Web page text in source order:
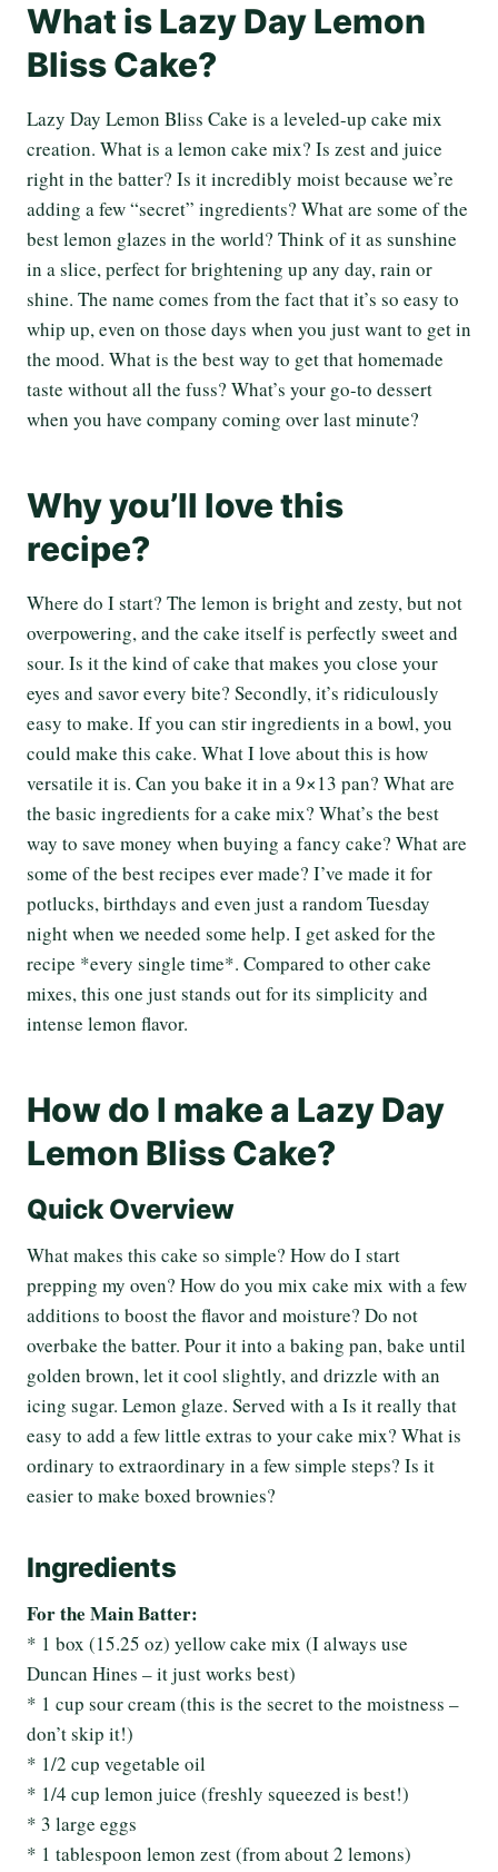
What is Lazy Day Lemon
Bliss Cake?
Lazy Day Lemon Bliss Cake is a leveled-up cake mix
creation. What is a lemon cake mix? Is zest and juice
right in the batter? Is it incredibly moist because we’re
adding a few “secret” ingredients? What are some of the
best lemon glazes in the world? Think of it as sunshine
in a slice, perfect for brightening up any day, rain or
shine. The name comes from the fact that it’s so easy to
whip up, even on those days when you just want to get in
the mood. What is the best way to get that homemade
taste without all the fuss? What’s your go-to dessert
when you have company coming over last minute?
Why you’ll love this
recipe?
Where do I start? The lemon is bright and zesty, but not
overpowering, and the cake itself is perfectly sweet and
sour. Is it the kind of cake that makes you close your
eyes and savor every bite? Secondly, it’s ridiculously
easy to make. If you can stir ingredients in a bowl, you
could make this cake. What I love about this is how
versatile it is. Can you bake it in a 9×13 pan? What are
the basic ingredients for a cake mix? What’s the best
way to save money when buying a fancy cake? What are
some of the best recipes ever made? I’ve made it for
potlucks, birthdays and even just a random Tuesday
night when we needed some help. I get asked for the
recipe *every single time*. Compared to other cake
mixes, this one just stands out for its simplicity and
intense lemon flavor.
How do I make a Lazy Day
Lemon Bliss Cake?
Quick Overview
What makes this cake so simple? How do I start
prepping my oven? How do you mix cake mix with a few
additions to boost the flavor and moisture? Do not
overbake the batter. Pour it into a baking pan, bake until
golden brown, let it cool slightly, and drizzle with an
icing sugar. Lemon glaze. Served with a Is it really that
easy to add a few little extras to your cake mix? What is
ordinary to extraordinary in a few simple steps? Is it
easier to make boxed brownies?
Ingredients
For the Main Batter:
* 1 box (15.25 oz) yellow cake mix (I always use
Duncan Hines – it just works best)
* 1 cup sour cream (this is the secret to the moistness –
don’t skip it!)
* 1/2 cup vegetable oil
* 1/4 cup lemon juice (freshly squeezed is best!)
* 3 large eggs
* 1 tablespoon lemon zest (from about 2 lemons)